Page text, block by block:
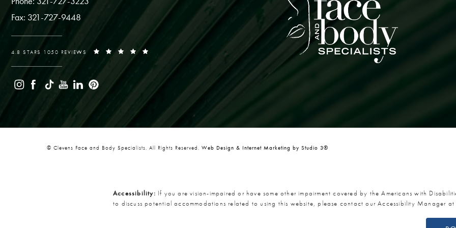
Fax: 321-727-9448
4.8 STARS 1050 REVIEWS
© Clevens Face and Body Specialists. All Rights Reserved. Web Design & Internet Marketing by Studio 3®
Accessibility: If you are vision-impaired or have some other impairment covered by the Americans with
to discuss potential accommodations related to using this website, please contact our Accessibility Manager